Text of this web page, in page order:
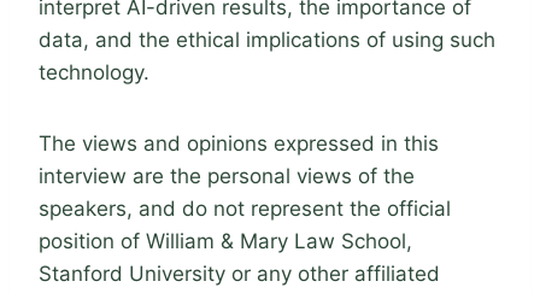
interpret AI-driven results, the importance of
data, and the ethical implications of using such
technology.
The views and opinions expressed in this
interview are the personal views of the
speakers, and do not represent the official
position of William & Mary Law School,
Stanford University or any other affiliated